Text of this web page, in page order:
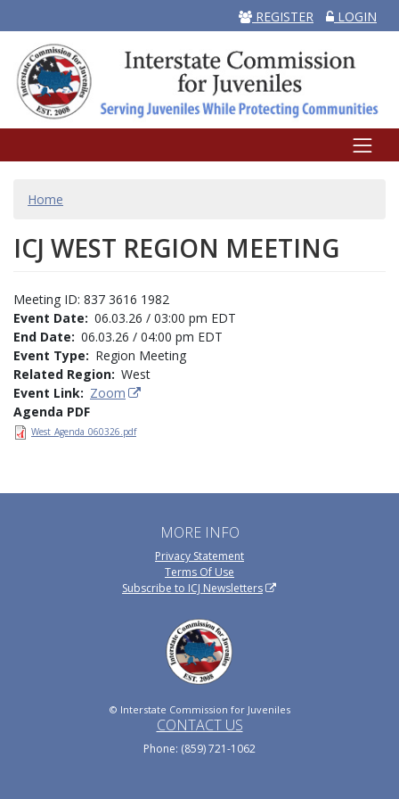
REGISTER LOGIN
BREADCRUMB
Home
ICJ WEST REGION MEETING
Meeting ID: 837 3616 1982
Event Date
06.03.26 / 03:00 pm EDT
End Date
06.03.26 / 04:00 pm EDT
Event Type
Region Meeting
Related Region West
Event Link
Zoom
Agenda PDF
West_Agenda_060326.pdf
MORE INFO
Privacy Statement
Terms Of Use
Subscribe to ICJ Newsletters
© Interstate Commission for Juveniles
CONTACT US
Phone: (859) 721-1062